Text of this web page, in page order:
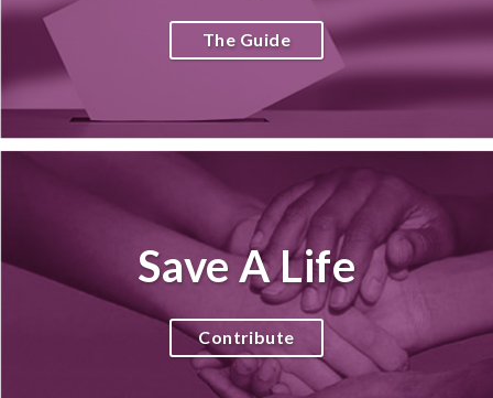
The Guide
Save A Life
Contribute